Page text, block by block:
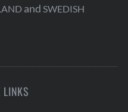
and SWEDISH
LINKS